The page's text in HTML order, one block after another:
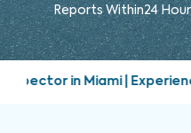
Reports Within24
Home Inspection